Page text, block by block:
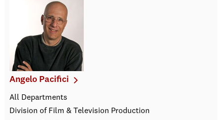
Angelo Pacifici
All Departments
Division of Film & Television Production